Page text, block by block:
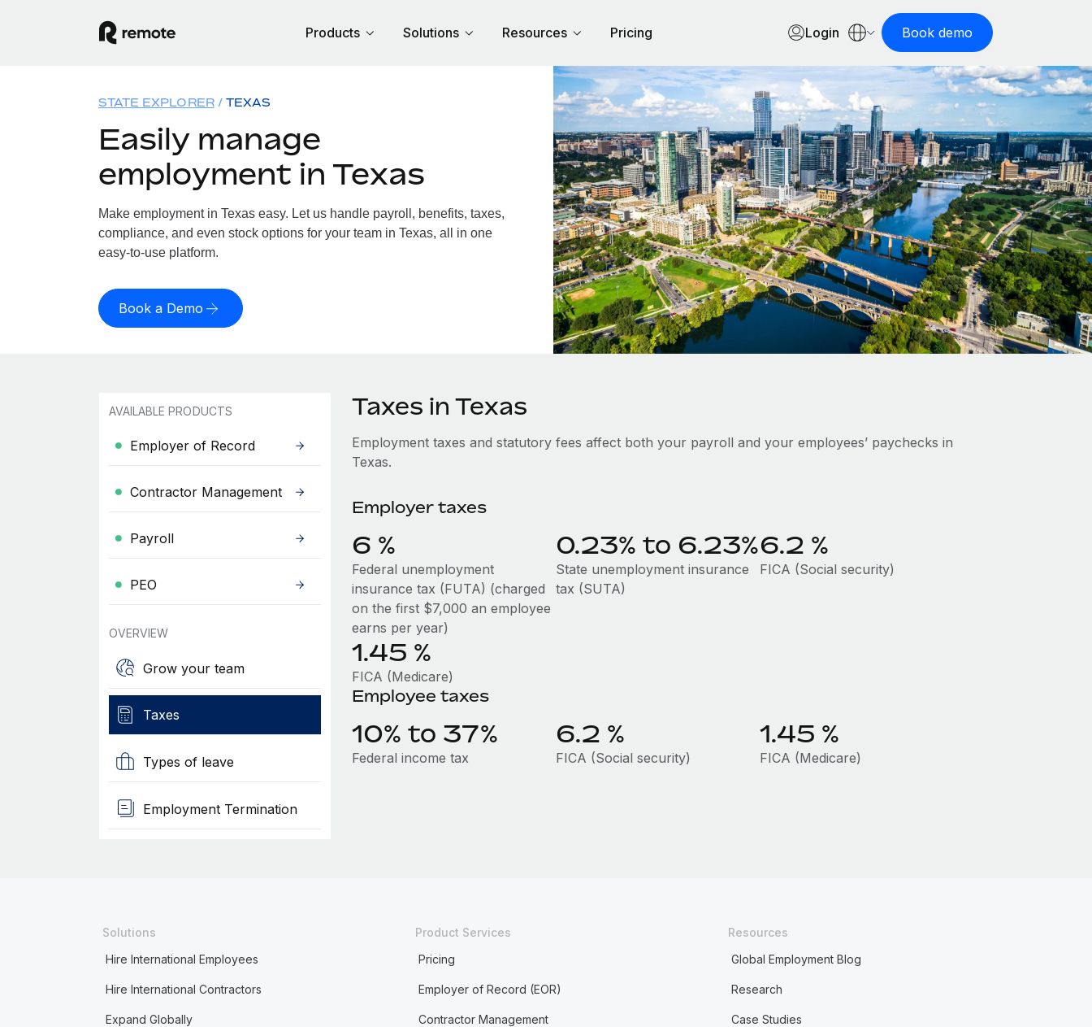
Products Solutions Resources Pricing Login Book demo
STATE EXPLORER TEXAS
Easily manage
employment in Texas
Make employment in Texas easy. Let us handle payroll, benefits, taxes,
compliance, and even stock options for your team in Texas, all in one
easy-to-use platform.
Book a Demo
AVAILABLE PRODUCTS
Employer of Record
Contractor Management
Payroll
PEO
OVERVIEW
Grow your team
Taxes
Types of leave
Employment Termination
Taxes in Texas
Employment taxes and statutory fees affect both your payroll and your employees’ paychecks in
Texas.
Employer taxes
6 %
Federal unemployment
insurance tax (FUTA) (charged
on the first $7,000 an employee
earns per year)
0.23% to 6.23%
State unemployment insurance
tax (SUTA)
6.2 %
FICA (Social security)
1.45 %
FICA (Medicare)
Employee taxes
10% to 37%
Federal income tax
6.2 %
FICA (Social security)
1.45 %
FICA (Medicare)
Solutions
Hire International Employees
Hire International Contractors
Expand Globally
Product Services
Pricing
Employer of Record (EOR)
Contractor Management
Resources
Global Employment Blog
Research
Case Studies